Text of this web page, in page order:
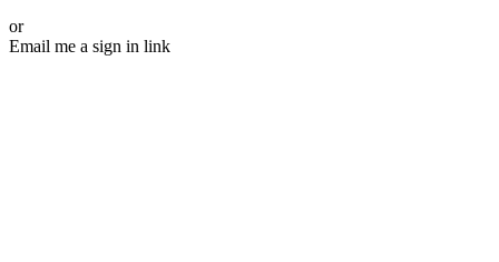
or
Email me a sign in link